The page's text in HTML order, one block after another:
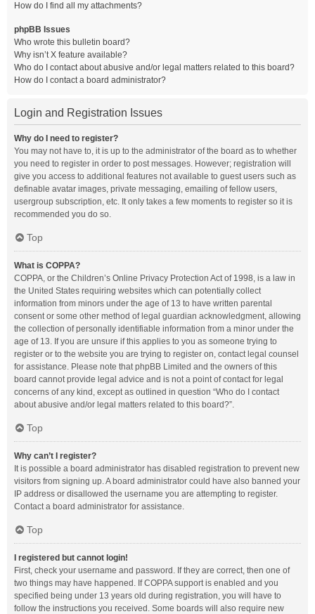
How do I find all my attachments?
phpBB Issues
Who wrote this bulletin board?
Why isn’t X feature available?
Who do I contact about abusive and/or legal matters related to this board?
How do I contact a board administrator?
Login and Registration Issues
Why do I need to register?
You may not have to, it is up to the administrator of the board as to whether
you need to register in order to post messages. However; registration will
give you access to additional features not available to guest users such as
definable avatar images, private messaging, emailing of fellow users,
usergroup subscription, etc. It only takes a few moments to register so it is
recommended you do so.
Top
What is COPPA?
COPPA, or the Children’s Online Privacy Protection Act of 1998, is a law in
the United States requiring websites which can potentially collect
information from minors under the age of 13 to have written parental
consent or some other method of legal guardian acknowledgment, allowing
the collection of personally identifiable information from a minor under the
age of 13. If you are unsure if this applies to you as someone trying to
register or to the website you are trying to register on, contact legal counsel
for assistance. Please note that phpBB Limited and the owners of this
board cannot provide legal advice and is not a point of contact for legal
concerns of any kind, except as outlined in question “Who do I contact
about abusive and/or legal matters related to this board?”.
Top
Why can’t I register?
It is possible a board administrator has disabled registration to prevent new
visitors from signing up. A board administrator could have also banned your
IP address or disallowed the username you are attempting to register.
Contact a board administrator for assistance.
Top
I registered but cannot login!
First, check your username and password. If they are correct, then one of
two things may have happened. If COPPA support is enabled and you
specified being under 13 years old during registration, you will have to
follow the instructions you received. Some boards will also require new